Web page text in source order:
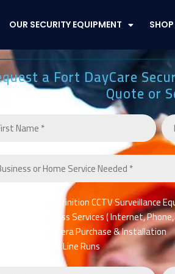
OUR SECURITY EQUIPMENT
a Fort DayCare
Quote or
Purchase High Definition CCTV Surveillance
Spectrum Business Services ( Internet,
Full Security Camera Purchase & Installation
Network Cable or Line Runs